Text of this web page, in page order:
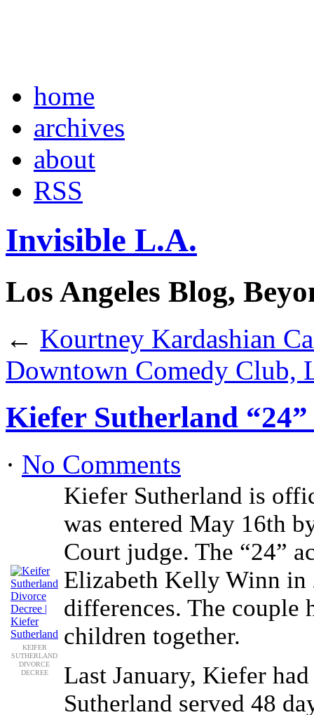
home
archives
about
RSS
Invisible L.A.
Los Angeles Blog,
← Kourtney Kardashian
Downtown Comedy Club,
Kiefer Sutherland
· No Comments
KEIFER
SUTHERLAND
DIVORCE
DECREE
Kiefer Sutherland is
was entered May 16th
Court judge. The “24”
Elizabeth Kelly Winn
differences. The couple
children together.
Last January, Kiefer
Sutherland served 48